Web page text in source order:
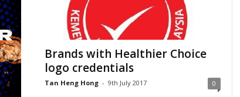
Brands with Healthier Choice
logo credentials
Tan Heng Hong - 9th July 2017 0